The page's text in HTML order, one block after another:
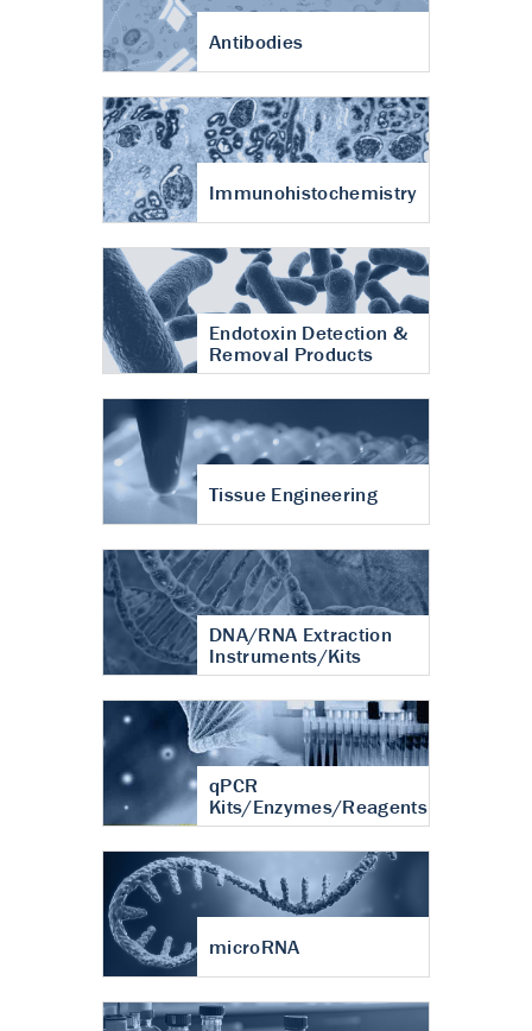
Antibodies
Immunohistochemistry
Endotoxin Detection &
Removal Products
Tissue Engineering
DNA/RNA Extraction
Instruments/Kits
qPCR
Kits/Enzymes/Reagents
microRNA